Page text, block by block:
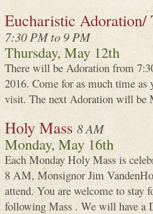
Eucharistic Adoration/
7:30 PM to 9 PM
Thursday, May 12th
There will be Adoration from
2016. Come for as much time as
visit. The next Adoration will be
Holy Mass 8 AM
Monday, May 16th
Each Monday Holy Mass is
8 AM, Monsignor Jim
attend. You are welcome to stay
following Mass . We will have a